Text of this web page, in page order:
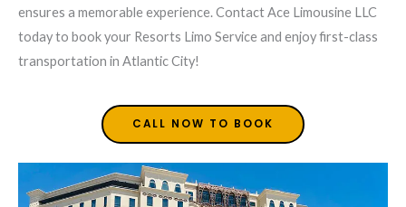
ensures a memorable experience. Contact Ace Limousine LLC
today to book your Resorts Limo Service and enjoy first-class
transportation in Atlantic City!
CALL NOW TO BOOK